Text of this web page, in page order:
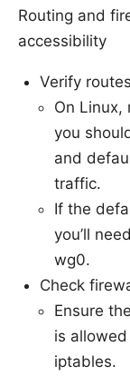
Routing and
accessibility
Verify routes
On Linux,
you
and
traffic.
If the
you’ll
wg0.
Check
Ensure
is
iptables.